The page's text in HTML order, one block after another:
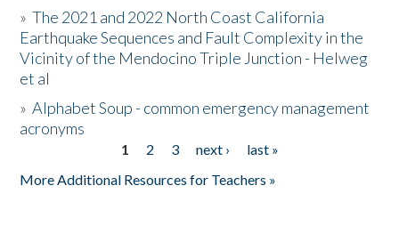
Donate
»The 2021 and 2022 North Coast California
Earthquake Sequences and Fault Complexity in the
Vicinity of the Mendocino Triple Junction - Helweg
et al
»Alphabet Soup - common emergency management
acronyms
1 2 3 next ›
last »
More Additional Resources for Teachers »